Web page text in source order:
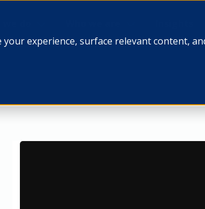
your experience, surface relevant content,